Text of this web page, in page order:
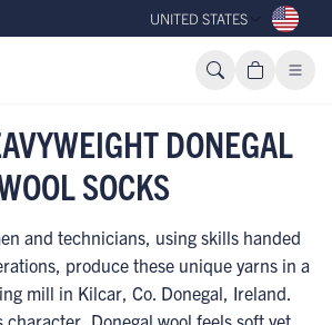
UNITED STATES
DONEGAL
SOCKS
and technicians, using skills handed
produce these unique yarns in a
mill in Kilcar, Co. Donegal, Ireland.